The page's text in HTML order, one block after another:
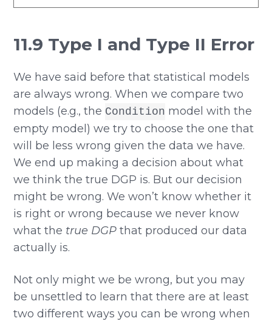
11.9 Type I and Type II Error
We have said before that statistical models
are always wrong. When we compare two
models (e.g., the Condition model with the
empty model) we try to choose the one that
will be less wrong given the data we have.
We end up making a decision about what
we think the true DGP is. But our decision
might be wrong. We won’t know whether it
is right or wrong because we never know
what the true DGP that produced our data
actually is.
Not only might we be wrong, but you may
be unsettled to learn that there are at least
two different ways you can be wrong when